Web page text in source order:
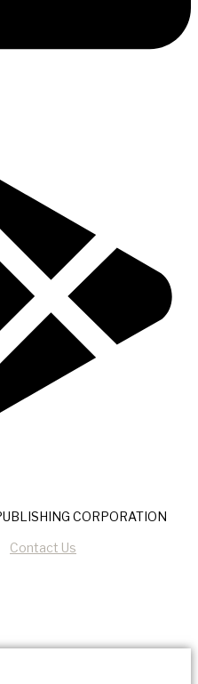
CORPORATION
Contact Us